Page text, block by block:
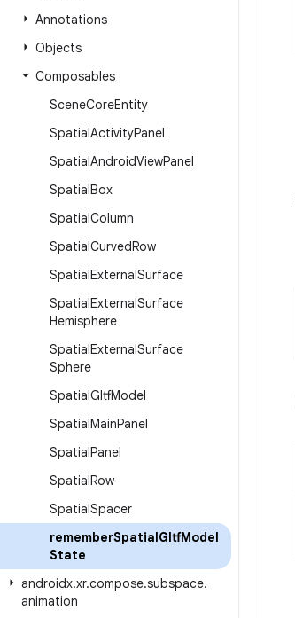
Annotations
Objects
Composables
SceneCoreEntity
SpatialActivityPanel
SpatialAndroidViewPanel
SpatialBox
SpatialColumn
SpatialCurvedRow
SpatialExternalSurface
SpatialExternalSurface
Hemisphere
SpatialExternalSurface
Sphere
SpatialGltfModel
SpatialMainPanel
SpatialPanel
SpatialRow
SpatialSpacer
rememberSpatialGltfModel
State
androidx.xr.compose.subspace.
animation